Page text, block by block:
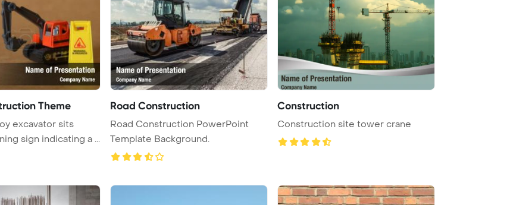
Theme
excavator sits
sign indicating a ...
Road Construction
Road Construction PowerPoint
Template Background.
Construction
Construction site tower crane